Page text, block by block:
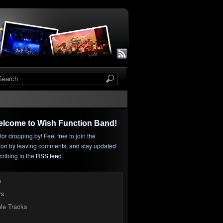
to Wish Function Band!
dropping by! Feel free to join the
by leaving comments, and stay updated
to the RSS feed.
Tracks